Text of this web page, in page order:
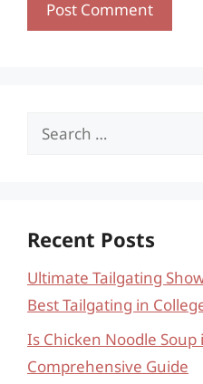
Search
Recent Posts
Ultimate Tailgating
Best Tailgating in
Is Chicken Noodle Soup
Comprehensive Guide